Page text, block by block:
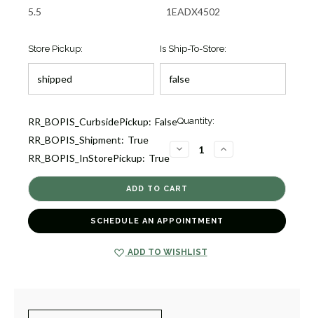
5.5 1EADX4502
Store Pickup: Is Ship-To-Store:
Current
RR_BOPIS_CurbsidePickup: False
RR_BOPIS_Shipment: True
RR_BOPIS_InStorePickup: True
Quantity:
DECREASE
QUANTITY
DIAMOND
EARRINGS
[1EADX4502]
INCREASE
QUANTITY
DIAMOND
SCHEDULE AN APPOINTMENT
ADD TO WISHLIST